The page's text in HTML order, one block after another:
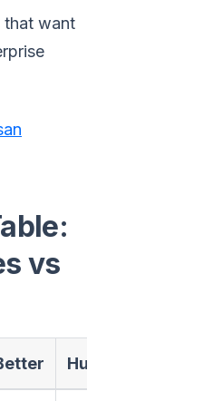
that want
vs
HubSpot